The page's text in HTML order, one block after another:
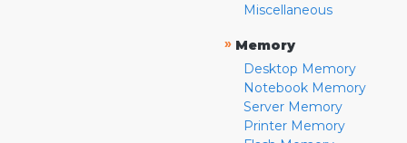
Miscellaneous
» Memory
Desktop Memory
Notebook Memory
Server Memory
Printer Memory